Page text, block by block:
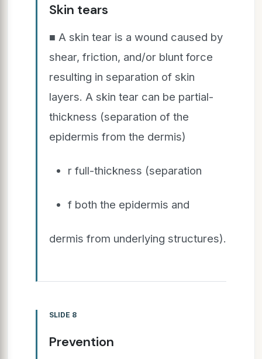
Skin tears
■ A skin tear is a wound caused by
shear, friction, and/or blunt force
resulting in separation of skin
layers. A skin tear can be partial-
thickness (separation of the
epidermis from the dermis)
r full-thickness (separation
f both the epidermis and
dermis from underlying structures).
SLIDE 8
Prevention